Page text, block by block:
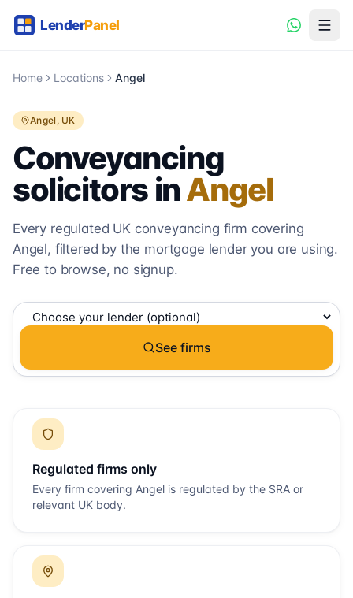
Home Locations Angel
Angel , UK
Conveyancing
solicitors inAngel
Every regulated UK conveyancing firm covering
Angel, filtered by the mortgage lender you are using.
Free to browse, no signup.
See firms
Regulated firms only
Every firm covering Angel is regulated by the SRA or
relevant UK body.